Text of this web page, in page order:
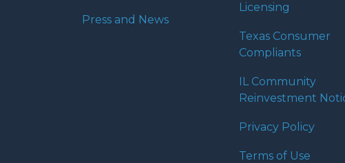
Press and News
Licensing
Texas Consumer
Compliants
IL Community
Reinvestment
Privacy Policy
Terms of Use